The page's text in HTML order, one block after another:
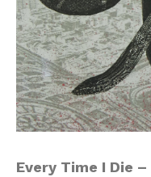
Every Time I Die –